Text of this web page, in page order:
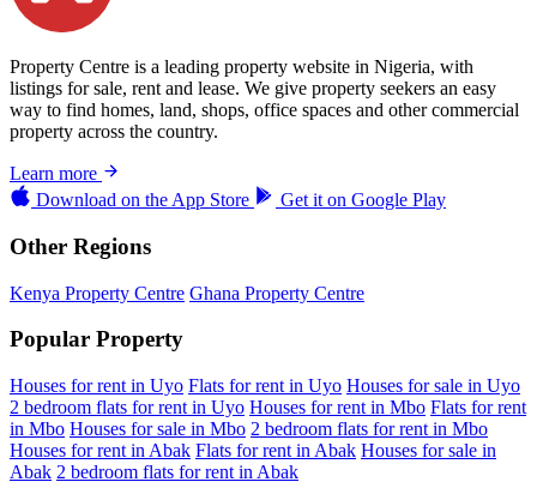
Property Centre is a leading property website in Nigeria, with
listings for sale, rent and lease. We give property seekers an easy
way to find homes, land, shops, office spaces and other commercial
property across the country.
Learn more
Download on the App Store Get it on Google Play
Other Regions
Kenya Property Centre Ghana Property Centre
Popular Property
Houses for rent in Uyo Flats for rent in Uyo Houses for sale in Uyo
2 bedroom flats for rent in Uyo Houses for rent in Mbo Flats for rent
in Mbo Houses for sale in Mbo 2 bedroom flats for rent in Mbo
Houses for rent in Abak Flats for rent in Abak Houses for sale in
Abak 2 bedroom flats for rent in Abak